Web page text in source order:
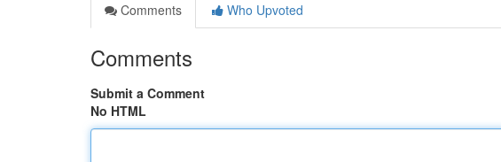
Comments
Who Upvoted
Comments
Submit a Comment
No HTML